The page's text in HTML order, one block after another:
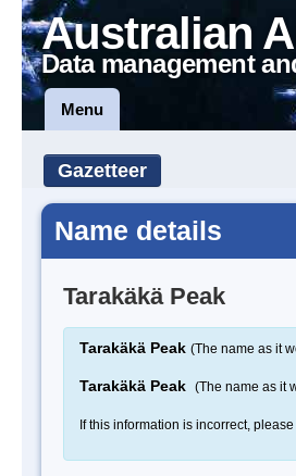
Australian
Data management
Menu
Gazetteer
Name details
Tarakäkä Peak
Tarakäkä Peak (The name as it
Tarakäkä Peak (The name as it
If this information is incorrect, please